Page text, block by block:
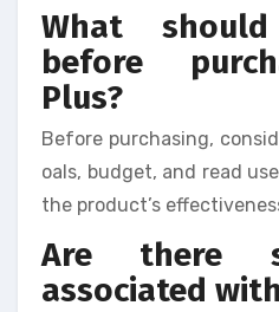
What
before
Plus?
Before purchasing,
oals, budget, and read
the product’s
Are there
associated